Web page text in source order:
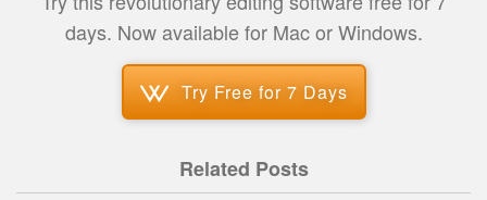
days. Now available for Mac or Windows.
Try Free for 7 Days
Related Posts